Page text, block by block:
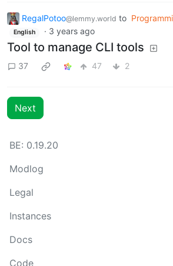
RegalPotoo@lemmy.world to
English · 3 years ago
Tool to manage CLI tools
37 47 2
Next
BE: 0.19.20
Modlog
Legal
Instances
Docs
Code